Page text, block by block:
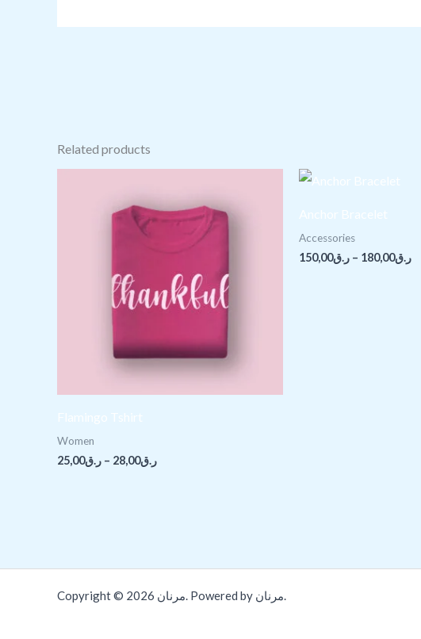
Related products
Flamingo Tshirt
Women
ر.ق25,00 – ر.ق28,00
ر.ق25,00
through
Anchor Bracelet
Accessories
ر.ق150,00 – ر.ق180,00
Copyright © 2026 مرنان. Powered by مرنان.